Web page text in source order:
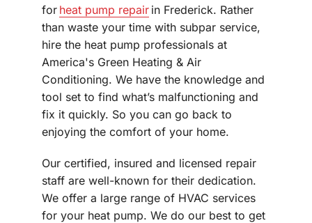
for heat pump repair in Frederick. Rather
than waste your time with subpar service,
hire the heat pump professionals at
America's Green Heating & Air
Conditioning. We have the knowledge and
tool set to find what’s malfunctioning and
fix it quickly. So you can go back to
enjoying the comfort of your home.
Our certified, insured and licensed repair
staff are well-known for their dedication.
We offer a large range of HVAC services
for your heat pump. We do our best to get